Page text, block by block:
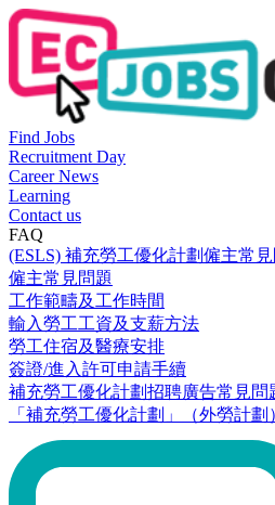
Find Jobs
Recruitment Day
Career News
Learning
Contact us
FAQ
(ESLS) 補充勞工優化計劃僱主常見
僱主常見問題
工作範疇及工作時間
輸入勞工工資及支薪方法
勞工住宿及醫療安排
簽證/進入許可申請手續
補充勞工優化計劃招聘廣告常見問
「補充勞工優化計劃」（外勞計